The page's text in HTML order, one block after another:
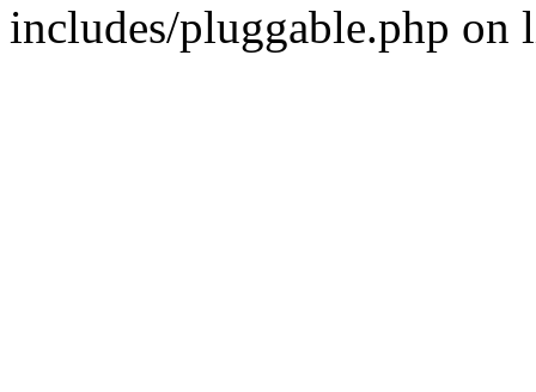
includes/pluggable.php on